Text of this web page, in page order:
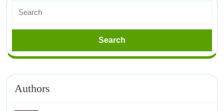
Authors